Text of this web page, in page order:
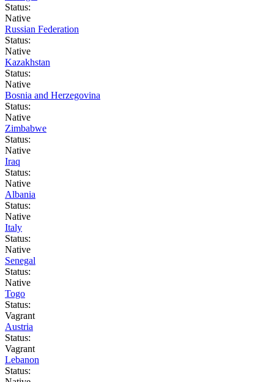
Status:
Native
Russian Federation
Status:
Native
Kazakhstan
Status:
Native
Bosnia and Herzegovina
Status:
Native
Zimbabwe
Status:
Native
Iraq
Status:
Native
Albania
Status:
Native
Italy
Status:
Native
Senegal
Status:
Native
Togo
Status:
Vagrant
Austria
Status:
Vagrant
Lebanon
Status: